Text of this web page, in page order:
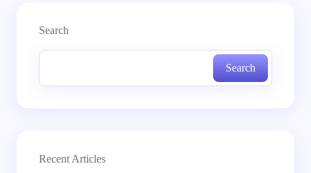
Search
Search
Recent Articles